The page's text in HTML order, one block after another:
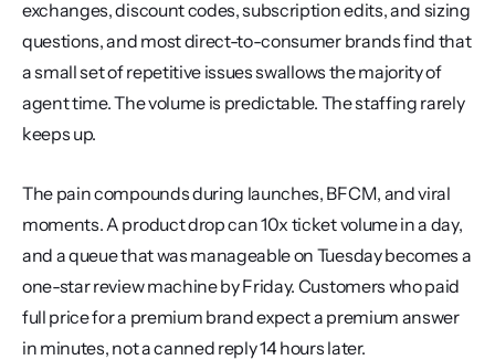
exchanges, discount codes, subscription edits, and sizing
questions, and most direct-to-consumer brands find that
a small set of repetitive issues swallows the majority of
agent time. The volume is predictable. The staffing rarely
keeps up.
The pain compounds during launches, BFCM, and viral
moments. A product drop can 10x ticket volume in a day,
and a queue that was manageable on Tuesday becomes a
one-star review machine by Friday. Customers who paid
full price for a premium brand expect a premium answer
in minutes, not a canned reply 14 hours later.